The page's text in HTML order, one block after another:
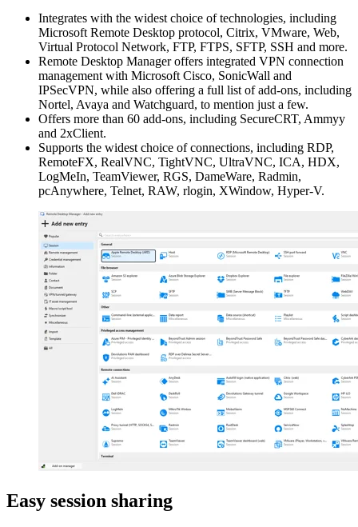
Integrates with the widest choice of technologies, including
Microsoft Remote Desktop protocol, Citrix, VMware, Web,
Virtual Protocol Network, FTP, FTPS, SFTP, SSH and more.
Remote Desktop Manager offers integrated VPN connection
management with Microsoft Cisco, SonicWall and
IPSecVPN, while also offering a full list of add-ons, including
Nortel, Avaya and Watchguard, to mention just a few.
Offers more than 60 add-ons, including SecureCRT, Ammyy
and 2xClient.
Supports the widest choice of connections, including RDP,
RemoteFX, RealVNC, TightVNC, UltraVNC, ICA, HDX,
LogMeIn, TeamViewer, RGS, DameWare, Radmin,
pcAnywhere, Telnet, RAW, rlogin, XWindow, Hyper-V.
Easy session sharing